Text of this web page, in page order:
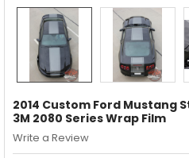
2014 Custom Ford Mustang
3M 2080 Series Wrap Film
Write a Review